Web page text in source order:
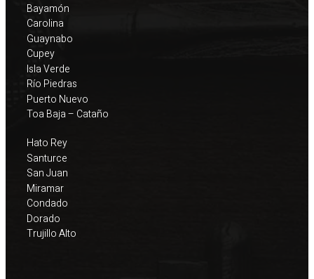
Bayamón
Carolina
Guaynabo
Cupey
Isla Verde
Río Piedras
Puerto Nuevo
Toa Baja – Cataño
Hato Rey
Santurce
San Juan
Miramar
Condado
Dorado
Trujillo Alto